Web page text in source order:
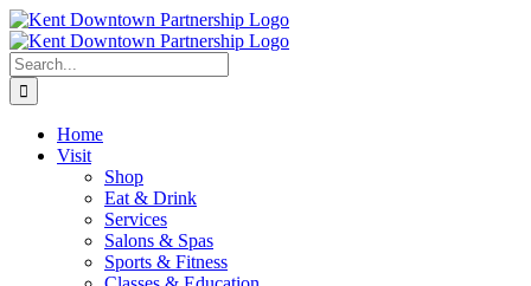
Skip
to
content
Search
for:
Home
Visit
Shop
Eat & Drink
Services
Salons & Spas
Sports & Fitness